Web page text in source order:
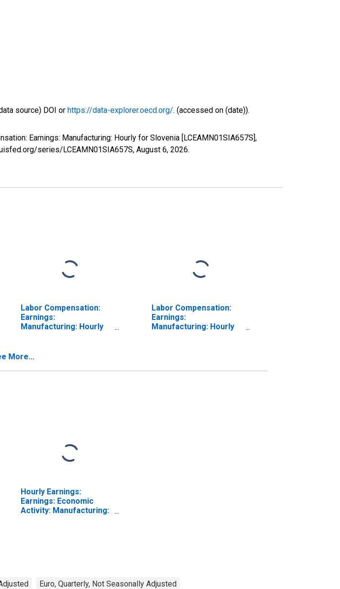
source) DOI or https://data-explorer.oecd.org/. (accessed on (date)).
Earnings: Manufacturing: Hourly for Slovenia [LCEAMN01SIA657S],
series/LCEAMN01SIA657S, August 6, 2026.
Labor Compensation:
Earnings:
Manufacturing: Hourly
Labor Compensation:
Earnings:
Manufacturing: Hourly
More...
Hourly Earnings:
Earnings: Economic
Activity: Manufacturing:
Euro, Quarterly, Not Seasonally Adjusted